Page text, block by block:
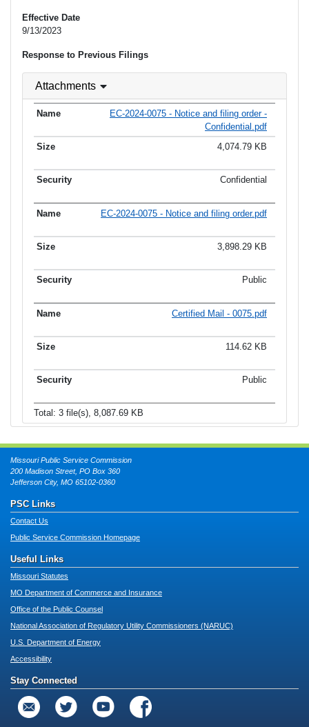
Effective Date
9/13/2023
Response to Previous Filings
Attachments
EC-2024-0075 - Notice and filing order -
Confidential.pdf
4,074.79 KB
Confidential
EC-2024-0075 - Notice and filing order.pdf
3,898.29 KB
Public
Certified Mail - 0075.pdf
114.62 KB
Public
Total: 3 file(s), 8,087.69 KB
Missouri Public Service Commission
200 Madison Street, PO Box 360
Jefferson City, MO 65102-0360
PSC Links
Contact Us
Public Service Commission Homepage
Useful Links
Missouri Statutes
MO Department of Commerce and Insurance
Office of the Public Counsel
National Association of Regulatory Utility Commissioners (NARUC)
U.S. Department of Energy
Accessibility
Stay Connected